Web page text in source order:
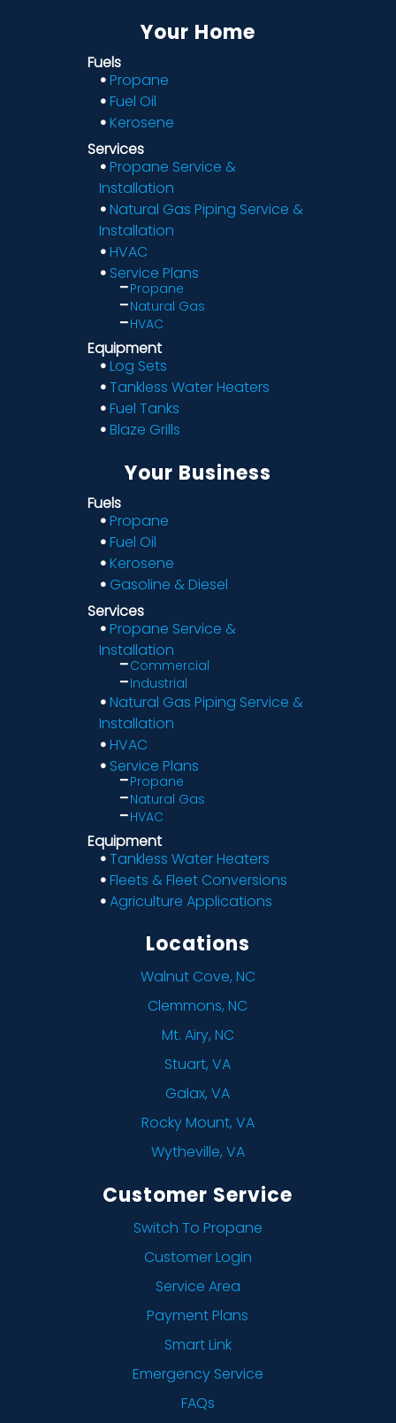
Your Home
Fuels
Propane
Fuel Oil
Kerosene
Services
Propane Service &
Installation
Natural Gas Piping Service &
Installation
HVAC
Service Plans
Propane
Natural Gas
HVAC
Equipment
Log Sets
Tankless Water Heaters
Fuel Tanks
Blaze Grills
Your Business
Fuels
Propane
Fuel Oil
Kerosene
Gasoline & Diesel
Services
Propane Service &
Installation
Commercial
Industrial
Natural Gas Piping Service &
Installation
HVAC
Service Plans
Propane
Natural Gas
HVAC
Equipment
Tankless Water Heaters
Fleets & Fleet Conversions
Agriculture Applications
Locations
Walnut Cove, NC
Clemmons, NC
Mt. Airy, NC
Stuart, VA
Galax, VA
Rocky Mount, VA
Wytheville, VA
Customer Service
Switch To Propane
Customer Login
Service Area
Payment Plans
Smart Link
Emergency Service
FAQs